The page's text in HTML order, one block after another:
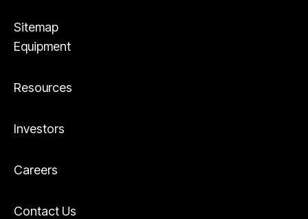
Sitemap
Equipment
Resources
Investors
Careers
Contact Us